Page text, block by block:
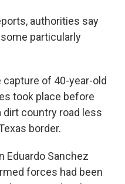
authorities say
particularly
capture of 40-year-old
took place before
dirt country road less
border.
Eduardo Sanchez
forces had been